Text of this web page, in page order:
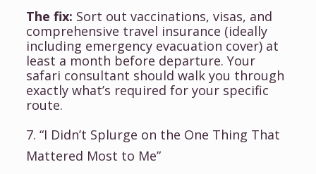
The fix: Sort out vaccinations, visas, and
comprehensive travel insurance (ideally
including emergency evacuation cover) at
least a month before departure. Your
safari consultant should walk you through
exactly what’s required for your specific
route.
7. “I Didn’t Splurge on the One Thing That
Mattered Most to Me”